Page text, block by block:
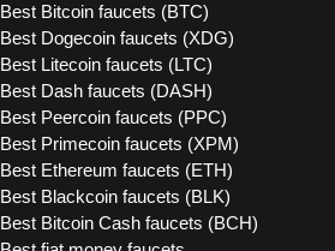
Best Bitcoin faucets (BTC)
Best Dogecoin faucets (XDG)
Best Litecoin faucets (LTC)
Best Dash faucets (DASH)
Best Peercoin faucets (PPC)
Best Primecoin faucets (XPM)
Best Ethereum faucets (ETH)
Best Blackcoin faucets (BLK)
Best Bitcoin Cash faucets (BCH)